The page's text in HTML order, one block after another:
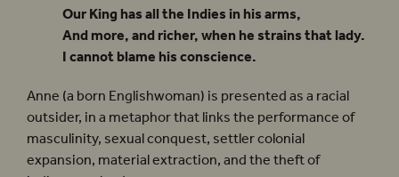
Our King has all the Indies in his arms,
And more, and richer, when he strains that lady.
I cannot blame his conscience.
Anne (a born Englishwoman) is presented as a racial
outsider, in a metaphor that links the performance of
masculinity, sexual conquest, settler colonial
expansion, material extraction, and the theft of